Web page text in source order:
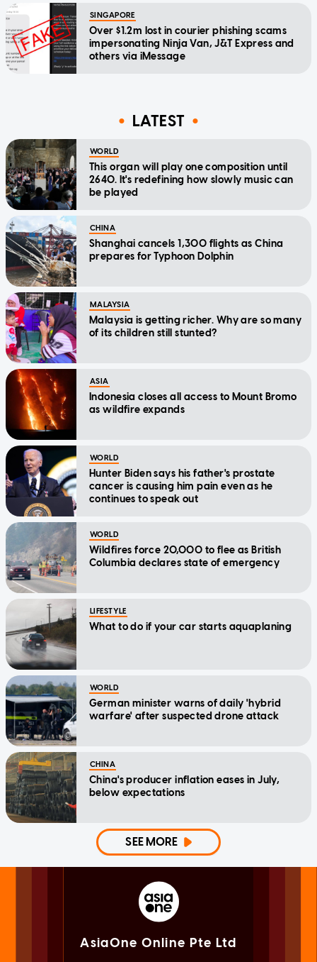
SINGAPORE
Over $1.2m lost in courier phishing scams
impersonating Ninja Van, J&T Express and
others via iMessage
LATEST
WORLD
This organ will play one composition until
2640. It's redefining how slowly music can
be played
CHINA
Shanghai cancels 1,300 flights as China
prepares for Typhoon Dolphin
MALAYSIA
Malaysia is getting richer. Why are so many
of its children still stunted?
ASIA
Indonesia closes all access to Mount Bromo
as wildfire expands
WORLD
Hunter Biden says his father's prostate
cancer is causing him pain even as he
continues to speak out
WORLD
Wildfires force 20,000 to flee as British
Columbia declares state of emergency
LIFESTYLE
What to do if your car starts aquaplaning
WORLD
German minister warns of daily 'hybrid
warfare' after suspected drone attack
CHINA
China's producer inflation eases in July,
below expectations
SEE MORE
AsiaOne Online Pte Ltd